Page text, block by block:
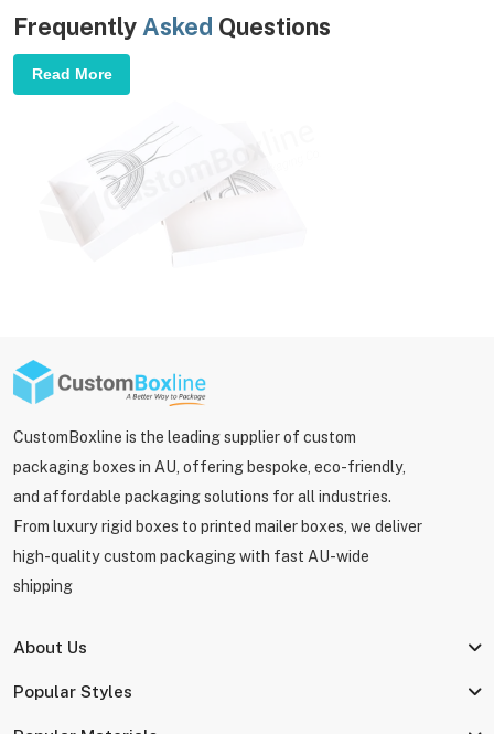
Frequently Asked Questions
Read More
CustomBoxline is the leading supplier of custom
packaging boxes in AU, offering bespoke, eco-friendly,
and affordable packaging solutions for all industries.
From luxury rigid boxes to printed mailer boxes, we deliver
high-quality custom packaging with fast AU-wide
shipping
About Us
Popular Styles